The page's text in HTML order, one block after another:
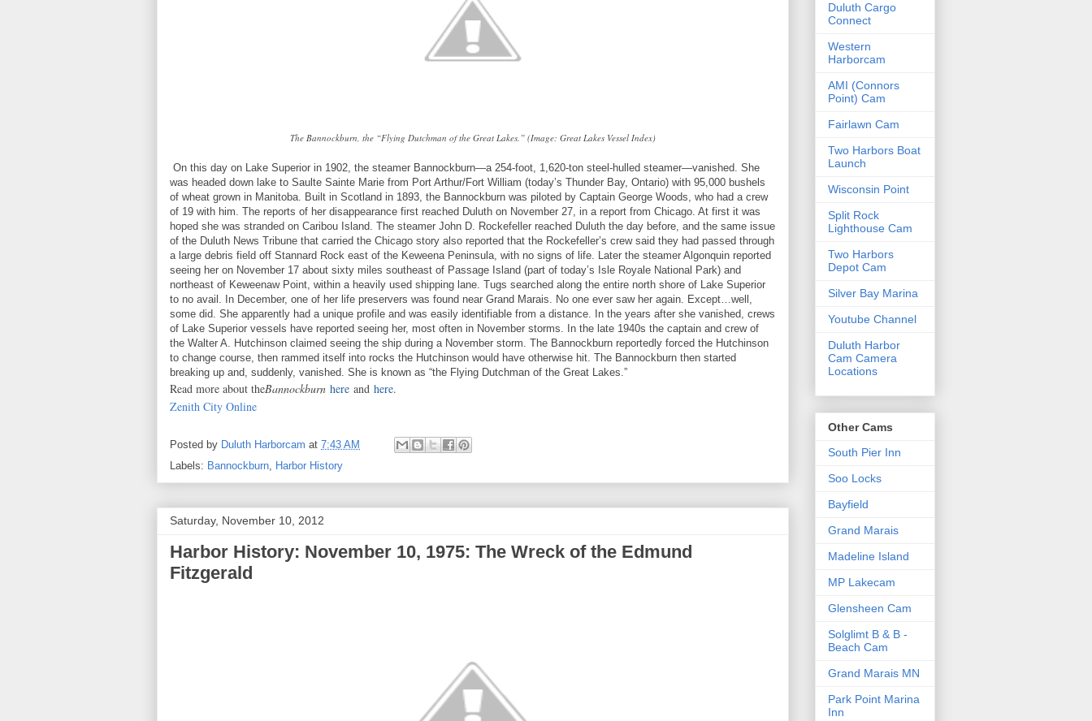
The Bannockburn, the “Flying Dutchman of the Great Lakes.” (Image: Great Lakes Vessel Index)
On this day on Lake Superior in 1902, the steamer Bannockburn—a 254-foot, 1,620-ton steel-hulled steamer—vanished. She
was headed down lake to Saulte Sainte Marie from Port Arthur/Fort William (today’s Thunder Bay, Ontario) with 95,000 bushels
of wheat grown in Manitoba. Built in Scotland in 1893, the Bannockburn was piloted by Captain George Woods, who had a crew
of 19 with him. The reports of her disappearance first reached Duluth on November 27, in a report from Chicago. At first it was
hoped she was stranded on Caribou Island. The steamer John D. Rockefeller reached Duluth the day before, and the same issue
of the Duluth News Tribune that carried the Chicago story also reported that the Rockefeller’s crew said they had passed through
a large debris field off Stannard Rock east of the Keweena Peninsula, with no signs of life. Later the steamer Algonquin reported
seeing her on November 17 about sixty miles southeast of Passage Island (part of today’s Isle Royale National Park) and
northeast of Keweenaw Point, within a heavily used shipping lane. Tugs searched along the entire north shore of Lake Superior
to no avail. In December, one of her life preservers was found near Grand Marais. No one ever saw her again. Except…well,
some did. She apparently had a unique profile and was easily identifiable from a distance. In the years after she vanished, crews
of Lake Superior vessels have reported seeing her, most often in November storms. In the late 1940s the captain and crew of
the Walter A. Hutchinson claimed seeing the ship during a November storm. The Bannockburn reportedly forced the Hutchinson
to change course, then rammed itself into rocks the Hutchinson would have otherwise hit. The Bannockburn then started
breaking up and, suddenly, vanished. She is known as “the Flying Dutchman of the Great Lakes.”
Read more about theBannockburn here and here.
Zenith City Online
Posted by Duluth Harborcam at 7:43 AM
Labels: Bannockburn, Harbor History
Saturday, November 10, 2012
Harbor History: November 10, 1975: The Wreck of the Edmund
Fitzgerald
Duluth Cargo
Connect
Western
Harborcam
AMI (Connors
Point) Cam
Fairlawn Cam
Two Harbors Boat
Launch
Wisconsin Point
Split Rock
Lighthouse Cam
Two Harbors
Depot Cam
Silver Bay Marina
Youtube Channel
Duluth Harbor
Cam Camera
Locations
Other Cams
South Pier Inn
Soo Locks
Bayfield
Grand Marais
Madeline Island
MP Lakecam
Glensheen Cam
Solglimt B & B -
Beach Cam
Grand Marais MN
Park Point Marina
Inn